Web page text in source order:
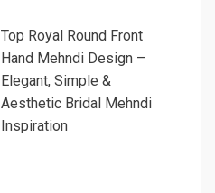
Top Royal Round Front
Hand Mehndi Design –
Elegant, Simple &
Aesthetic Bridal Mehndi
Inspiration